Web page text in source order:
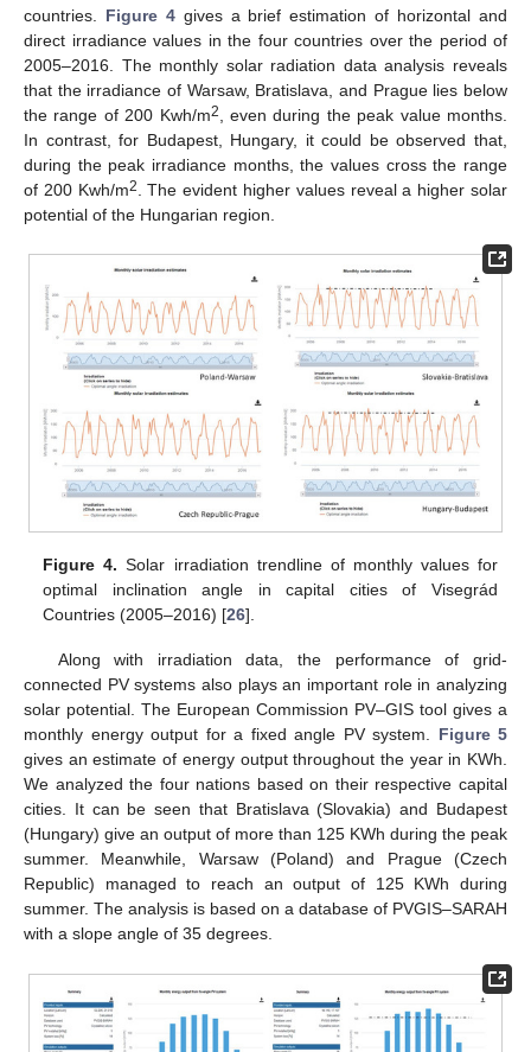
countries. Figure 4gives a brief estimation of horizontal and
direct irradiance values in the four countries over the period of
2005–2016. The monthly solar radiation data analysis reveals
that the irradiance of Warsaw, Bratislava, and Prague lies below
the range of 200 Kwh/m2
, even during the peak value months.
In contrast, for Budapest, Hungary, it could be observed that,
during the peak irradiance months, the values cross the range
of 200 Kwh/m2
. The evident higher values reveal a higher solar
potential of the Hungarian region.
Figure 4. Solar irradiation trendline of monthly values for
optimal inclination angle in capital cities of Visegrád
Countries (2005–2016) [26].
Along with irradiation data, the performance of grid-
connected PV systems also plays an important role in analyzing
solar potential. The European Commission PV–GIS tool gives a
monthly energy output for a fixed angle PV system. Figure 5
gives an estimate of energy output throughout the year in KWh.
We analyzed the four nations based on their respective capital
cities. It can be seen that Bratislava (Slovakia) and Budapest
(Hungary) give an output of more than 125 KWh during the peak
summer. Meanwhile, Warsaw (Poland) and Prague (Czech
Republic) managed to reach an output of 125 KWh during
summer. The analysis is based on a database of PVGIS–SARAH
with a slope angle of 35 degrees.